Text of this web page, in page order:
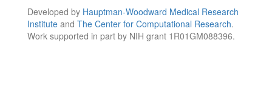
Developed by Hauptman-Woodward Medical Research
Institute and The Center for Computational Research.
Work supported in part by NIH grant 1R01GM088396.